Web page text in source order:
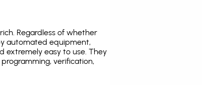
Regardless of whether
automated equipment,
extremely easy to use. They
verification,